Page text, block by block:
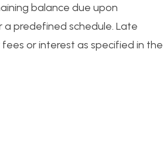
balance due upon
a predefined schedule. Late
or interest as specified in the